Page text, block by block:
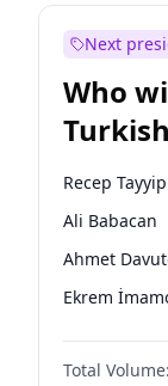
Next
Who
Recep
Ali Babacan
Ahmet
Ekrem
Fatih
Müsavat
Total Volume: